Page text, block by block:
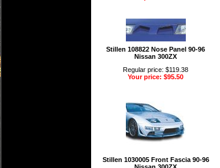
Stillen 108822 Nose Panel 90-96
Nissan 300ZX
Regular price: $119.38
Your price: $95.50
Stillen 1030005 Front Fascia 90-96
Nissan 300ZX